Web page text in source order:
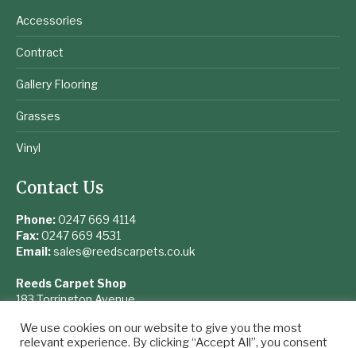
Accessories
Contract
Gallery Flooring
Grasses
Vinyl
Contact Us
Phone:0247 669 4114
Fax:0247 669 4531
Email:sales@reedscarpets.co.uk
Reeds Carpet Shop
183 Torrington Avenue
West Midlands
We use cookies on our website to give you the most
relevant experience. By clicking “Accept All”, you consent